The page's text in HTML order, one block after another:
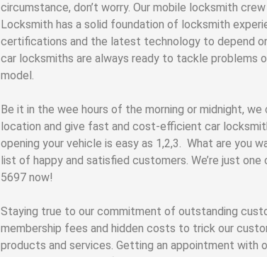
circumstance, don’t worry. Our mobile locksmith
Locksmith has a solid foundation of locksmith
certifications and the latest technology to depend
car locksmiths are always ready to tackle problems
model.
Be it in the wee hours of the morning or midnight,
location and give fast and cost-efficient car
opening your vehicle is easy as 1,2,3. What are you
list of happy and satisfied customers. We’re just
5697 now!
Staying true to our commitment of outstanding
membership fees and hidden costs to trick our
products and services. Getting an appointment with